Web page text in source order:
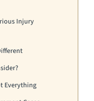
Injury
Everything